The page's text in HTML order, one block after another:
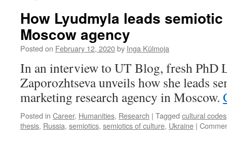
How Lyudmyla leads
Moscow agency
Posted on February 12, 2020by Inga Külmoja
In an interview to UT Blog, fresh PhD
Zaporozhtseva unveils how she leads
marketing research agency in Moscow.
Posted in Career, Humanities, Research | Tagged cultural codes
thesis, Russia, semiotics, semiotics of culture, Ukraine |